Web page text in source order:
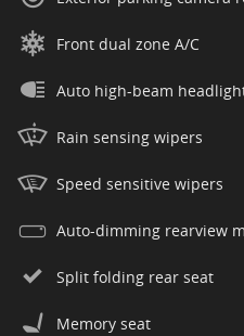
Front dual zone A/C
Auto high-beam
Rain sensing wipers
Speed sensitive wipers
Auto-dimming rearview
Split folding rear seat
Memory seat